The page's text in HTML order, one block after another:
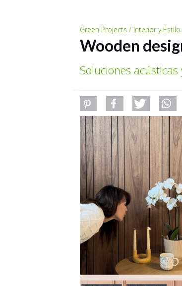
Green Projects / Interior y
Wooden
Soluciones